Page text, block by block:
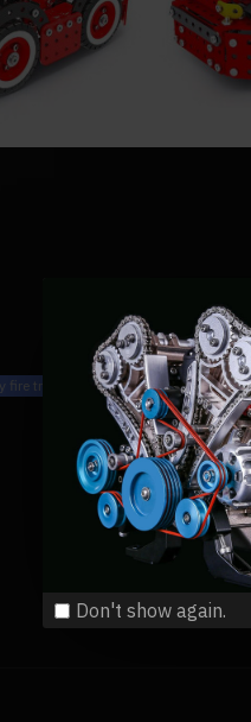
Don't show again.
fire truck model exquisite four-piece